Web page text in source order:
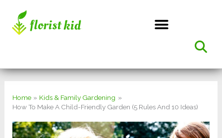
Home
Kids & Family Gardening
How To Make A Child-Friendly Garden (5 Rules And 10 Ideas)